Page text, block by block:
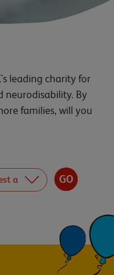
leading charity for
neurodisability. By
families, will you